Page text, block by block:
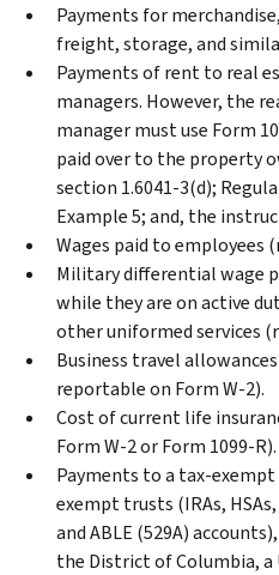
Payments for
freight, storage, and
Payments of rent to real
managers. However, the
manager must use Form
paid over to the property
section 1.6041-3(d);
Example 5; and, the
Wages paid to employees
Military differential wage
while they are on active
other uniformed services
Business travel
reportable on Form W-2).
Cost of current life
Form W-2 or Form 1099-R).
Payments to a tax-
exempt trusts (IRAs, HSAs,
and ABLE (529A)
the District of Columbia, a